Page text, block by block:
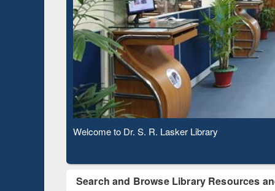
Observing National Library Day 2020
Search and Browse Library Resources
Based